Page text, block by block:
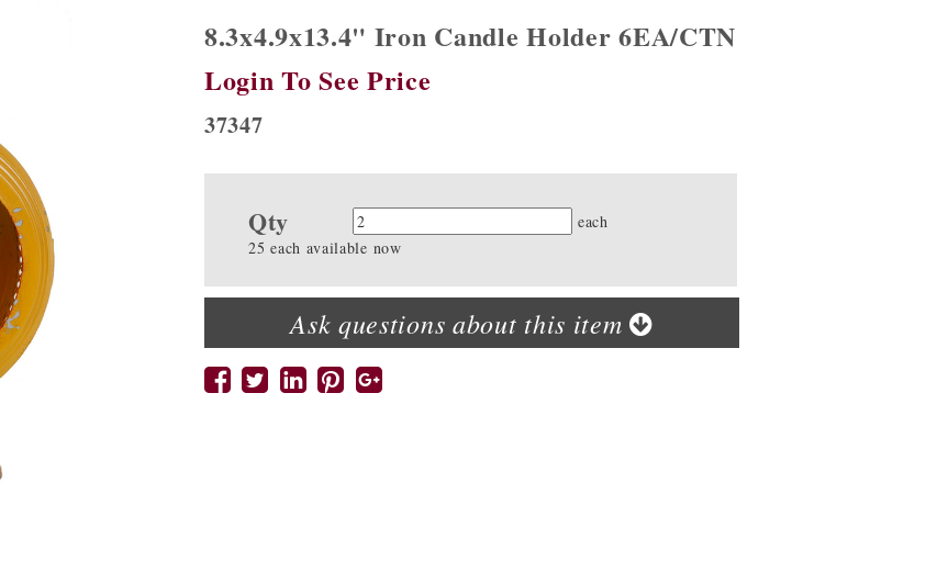
8.3x4.9x13.4" Iron Candle Holder 6EA/CTN
Login To See Price
37347
Qty Quantity
each
25 each available now
Ask questions about this item